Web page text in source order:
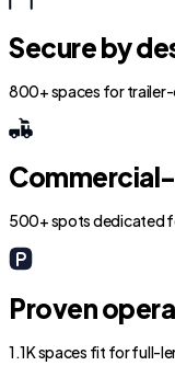
Secure by
800+ spaces for
500+ spots dedicated
Proven
1.1K spaces fit for full-